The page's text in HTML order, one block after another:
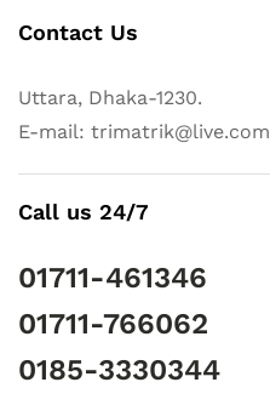
Contact Us
Uttara, Dhaka-1230.
E-mail: trimatrik@live.com
Call us 24/7
01711-461346
01711-766062
0185-3330344